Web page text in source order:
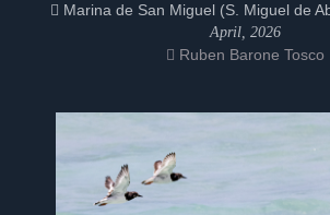
Marina de San Miguel (S. Miguel de
April, 2026
Ruben Barone Tosco